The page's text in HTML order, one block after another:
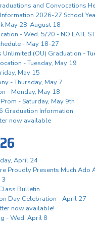
and Convocations
2026-27 School
May 28-August 18
- Wed. 5/20 - NO LATE
- May 18-27
(OU) Graduation -
- Tuesday, May 19
May 15
- Thursday, May 7
- Monday, May 18
- Saturday, May 9th
Graduation Information
now available
April 24
Proudly Presents Much Ado
Bulletin
Day Celebration - April 27
now available!
- Wed. April 8